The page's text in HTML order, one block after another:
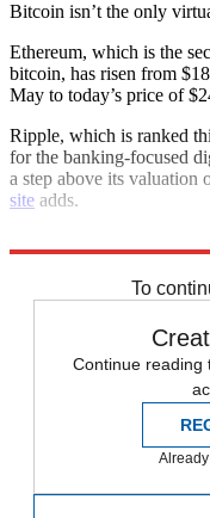
Bitcoin isn’t the only
Ethereum, which is the
bitcoin, has risen from
May to today’s price of
Ripple, which is ranked
for the banking-focused
a step above its valuation
site adds.
To
Continue reading